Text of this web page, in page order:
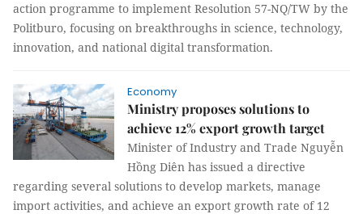
action programme to implement Resolution 57-NQ/TW by the
Politburo, focusing on breakthroughs in science, technology,
innovation, and national digital transformation.
Economy
Ministry proposes solutions to
achieve 12% export growth target
Minister of Industry and Trade Nguyễn
Hồng Diên has issued a directive
regarding several solutions to develop markets, manage
import activities, and achieve an export growth rate of 12